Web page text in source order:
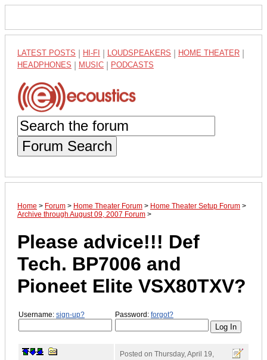
LATEST POSTS HI-FI LOUDSPEAKERS HOME THEATER
HEADPHONES MUSIC PODCASTS
Forum Search
Home > Forum > Home Theater Forum > Home Theater Setup Forum >
Archive through August 09, 2007 Forum >
Please advice!!! Def
Tech. BP7006 and
Pioneet Elite VSX80TXV?
Username: sign-up? Password: forgot?
Posted on Thursday, April 19,